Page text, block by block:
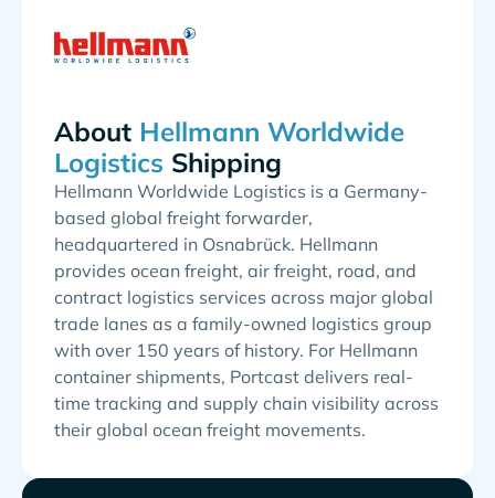
About
Shipping
Hellmann Worldwide Logistics is a Germany-
based global freight forwarder,
headquartered in Osnabrück. Hellmann
provides ocean freight, air freight, road, and
contract logistics services across major global
trade lanes as a family-owned logistics group
with over 150 years of history. For Hellmann
container shipments, Portcast delivers real-
time tracking and supply chain visibility across
their global ocean freight movements.